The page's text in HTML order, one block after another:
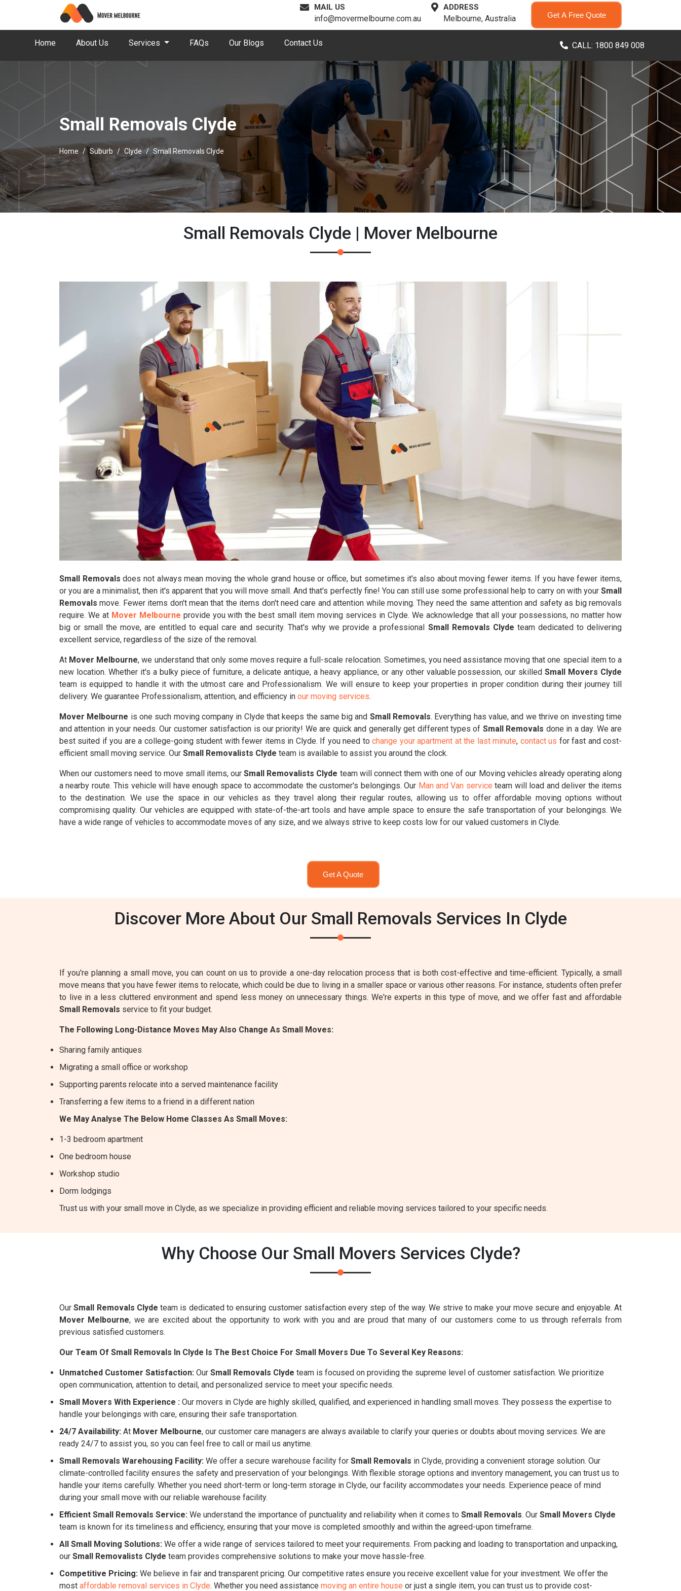
MAIL US
info@movermelbourne.com.au
ADDRESS
Melbourne, Australia Get A Free Quote
Home About Us Services FAQs Our Blogs Contact Us CALL: 1800 849 008
Small Removals Clyde
Home Suburb Clyde Small Removals Clyde
Small Removals Clyde | Mover Melbourne
Small Removals does not always mean moving the whole grand house or office, but sometimes it's also about moving fewer items. If you have fewer items,
or you are a minimalist, then it's apparent that you will move small. And that's perfectly fine! You can still use some professional help to carry on with your Small
Removals move. Fewer items don't mean that the items don't need care and attention while moving. They need the same attention and safety as big removals
require. We at Mover Melbourne provide you with the best small item moving services in Clyde. We acknowledge that all your possessions, no matter how
big or small the move, are entitled to equal care and security. That's why we provide a professional Small Removals Clyde team dedicated to delivering
excellent service, regardless of the size of the removal.
At Mover Melbourne, we understand that only some moves require a full-scale relocation. Sometimes, you need assistance moving that one special item to a
new location. Whether it's a bulky piece of furniture, a delicate antique, a heavy appliance, or any other valuable possession, our skilledSmall Movers Clyde
team is equipped to handle it with the utmost care and Professionalism. We will ensure to keep your properties in proper condition during their journey till
delivery. We guarantee Professionalism, attention, and efficiency in our moving services.
Mover Melbourne is one such moving company in Clyde that keeps the same big and Small Removals. Everything has value, and we thrive on investing time
and attention in your needs. Our customer satisfaction is our priority! We are quick and generally get different types of Small Removals done in a day. We are
best suited if you are a college-going student with fewer items in Clyde. If you need tochange your apartment at the last minute, contact us for fast and cost-
efficient small moving service. Our Small Removalists Clyde team is available to assist you around the clock.
When our customers need to move small items, ourSmall Removalists Clyde team will connect them with one of our Moving vehicles already operating along
a nearby route. This vehicle will have enough space to accommodate the customer's belongings. Our Man and Van service team will load and deliver the items
to the destination. We use the space in our vehicles as they travel along their regular routes, allowing us to offer affordable moving options without
compromising quality. Our vehicles are equipped with state-of-the-art tools and have ample space to ensure the safe transportation of your belongings. We
have a wide range of vehicles to accommodate moves of any size, and we always strive to keep costs low for our valued customers in Clyde.
Get A Quote
Discover More About Our Small Removals Services In Clyde
If you're planning a small move, you can count on us to provide a one-day relocation process that is both cost-effective and time-efficient. Typically, a small
move means that you have fewer items to relocate, which could be due to living in a smaller space or various other reasons. For instance, students often prefer
to live in a less cluttered environment and spend less money on unnecessary things. We're experts in this type of move, and we offer fast and affordable
Small Removals service to fit your budget.
The Following Long-Distance Moves May Also Change As Small Moves:
Sharing family antiques
Migrating a small office or workshop
Supporting parents relocate into a served maintenance facility
Transferring a few items to a friend in a different nation
We May Analyse The Below Home Classes As Small Moves:
1-3 bedroom apartment
One bedroom house
Workshop studio
Dorm lodgings
Trust us with your small move in Clyde, as we specialize in providing efficient and reliable moving services tailored to your specific needs.
Why Choose Our Small Movers Services Clyde?
OurSmall Removals Clyde team is dedicated to ensuring customer satisfaction every step of the way. We strive to make your move secure and enjoyable. At
Mover Melbourne, we are excited about the opportunity to work with you and are proud that many of our customers come to us through referrals from
previous satisfied customers.
Our Team Of Small Removals In Clyde Is The Best Choice For Small Movers Due To Several Key Reasons:
Unmatched Customer Satisfaction: Our Small Removals Clyde team is focused on providing the supreme level of customer satisfaction. We prioritize
open communication, attention to detail, and personalized service to meet your specific needs.
Small Movers With Experience : Our movers in Clyde are highly skilled, qualified, and experienced in handling small moves. They possess the expertise to
handle your belongings with care, ensuring their safe transportation.
24/7 Availability: At Mover Melbourne, our customer care managers are always available to clarify your queries or doubts about moving services. We are
ready 24/7 to assist you, so you can feel free to call or mail us anytime.
Small Removals Warehousing Facility: We offer a secure warehouse facility for Small Removals in Clyde, providing a convenient storage solution. Our
climate-controlled facility ensures the safety and preservation of your belongings. With flexible storage options and inventory management, you can trust us to
handle your items carefully. Whether you need short-term or long-term storage in Clyde, our facility accommodates your needs. Experience peace of mind
during your small move with our reliable warehouse facility.
Efficient Small Removals Service: We understand the importance of punctuality and reliability when it comes to Small Removals. Our Small Movers Clyde
team is known for its timeliness and efficiency, ensuring that your move is completed smoothly and within the agreed-upon timeframe.
All Small Moving Solutions: We offer a wide range of services tailored to meet your requirements. From packing and loading to transportation and unpacking,
our Small Removalists Clyde team provides comprehensive solutions to make your move hassle-free.
Competitive Pricing: We believe in fair and transparent pricing. Our competitive rates ensure you receive excellent value for your investment. We offer the
most affordable removal services in Clyde. Whether you need assistance moving an entire house or just a single item, you can trust us to provide cost-